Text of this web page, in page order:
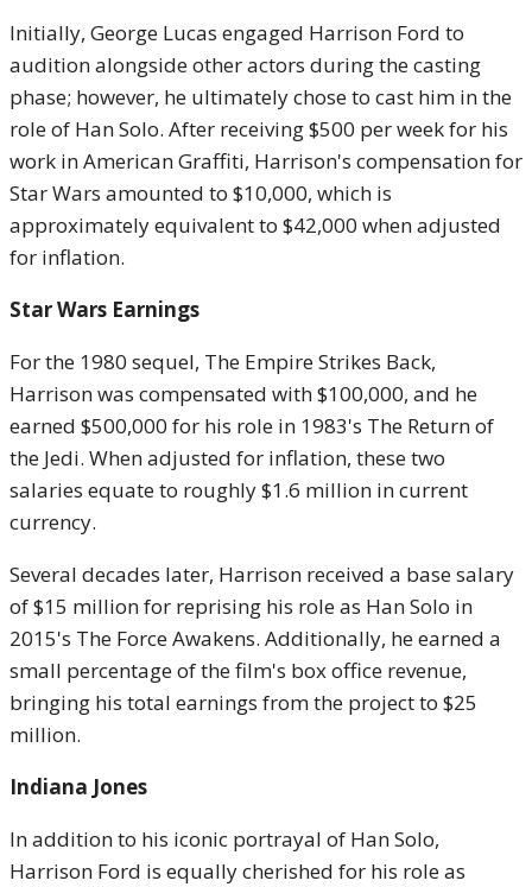
Initially, George Lucas engaged Harrison Ford to
audition alongside other actors during the casting
phase; however, he ultimately chose to cast him in the
role of Han Solo. After receiving $500 per week for his
work in American Graffiti, Harrison's compensation for
Star Wars amounted to $10,000, which is
approximately equivalent to $42,000 when adjusted
for inflation.
Star Wars Earnings
For the 1980 sequel, The Empire Strikes Back,
Harrison was compensated with $100,000, and he
earned $500,000 for his role in 1983's The Return of
the Jedi. When adjusted for inflation, these two
salaries equate to roughly $1.6 million in current
currency.
Several decades later, Harrison received a base salary
of $15 million for reprising his role as Han Solo in
2015's The Force Awakens. Additionally, he earned a
small percentage of the film's box office revenue,
bringing his total earnings from the project to $25
million.
Indiana Jones
In addition to his iconic portrayal of Han Solo,
Harrison Ford is equally cherished for his role as